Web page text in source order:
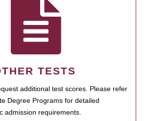
TESTS
additional test scores. Please refer
Degree Programs for detailed
admission requirements.